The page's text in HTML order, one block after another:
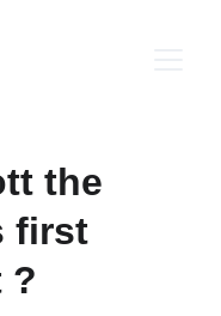
the
first
?